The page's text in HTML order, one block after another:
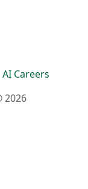
AI Careers
2026